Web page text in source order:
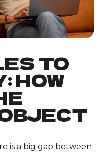
TO
HOW
is a big gap between